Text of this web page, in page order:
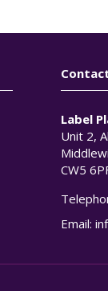
Label
Unit 2,
CW5
Email: